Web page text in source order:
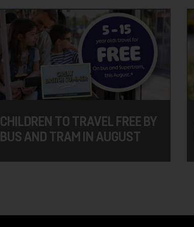
CHILDREN TO TRAVEL FREE BY
BUS AND TRAM IN AUGUST